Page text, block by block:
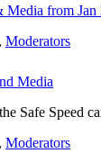
Media from Jan
, Moderators
Media
Safe Speed
, Moderators